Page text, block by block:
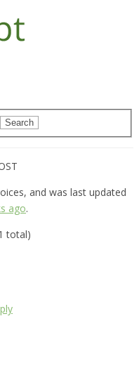
and was last updated
ago.
total)